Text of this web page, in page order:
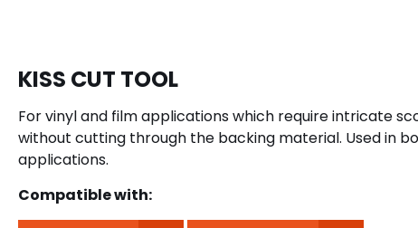
KISS CUT TOOL
For vinyl and film applications which require intricate
without cutting through the backing material. Used in
applications.
Compatible with: